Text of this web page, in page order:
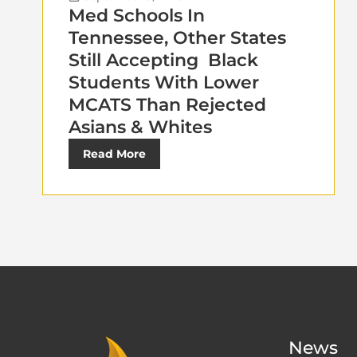
Med Schools In
Tennessee, Other States
Still Accepting Black
Students With Lower
MCATS Than Rejected
Asians & Whites
Read More
News